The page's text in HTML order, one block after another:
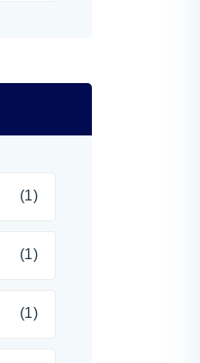
(1)
(1)
(1)